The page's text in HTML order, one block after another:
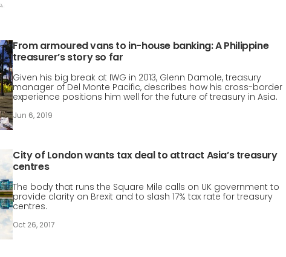
From armoured vans to in-house banking: A Philippine
treasurer’s story so far
Given his big break at IWG in 2013, Glenn Damole, treasury
manager of Del Monte Pacific, describes how his cross-border
experience positions him well for the future of treasury in Asia.
Jun 6, 2019
City of London wants tax deal to attract Asia’s treasury
centres
The body that runs the Square Mile calls on UK government to
provide clarity on Brexit and to slash 17% tax rate for treasury
centres.
Oct 26, 2017